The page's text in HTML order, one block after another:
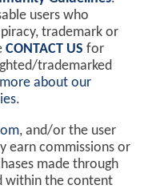
users who
trademark or
CONTACT US for
trademarked
about our
.
, and/or the user
earn commissions or
made through
within the content